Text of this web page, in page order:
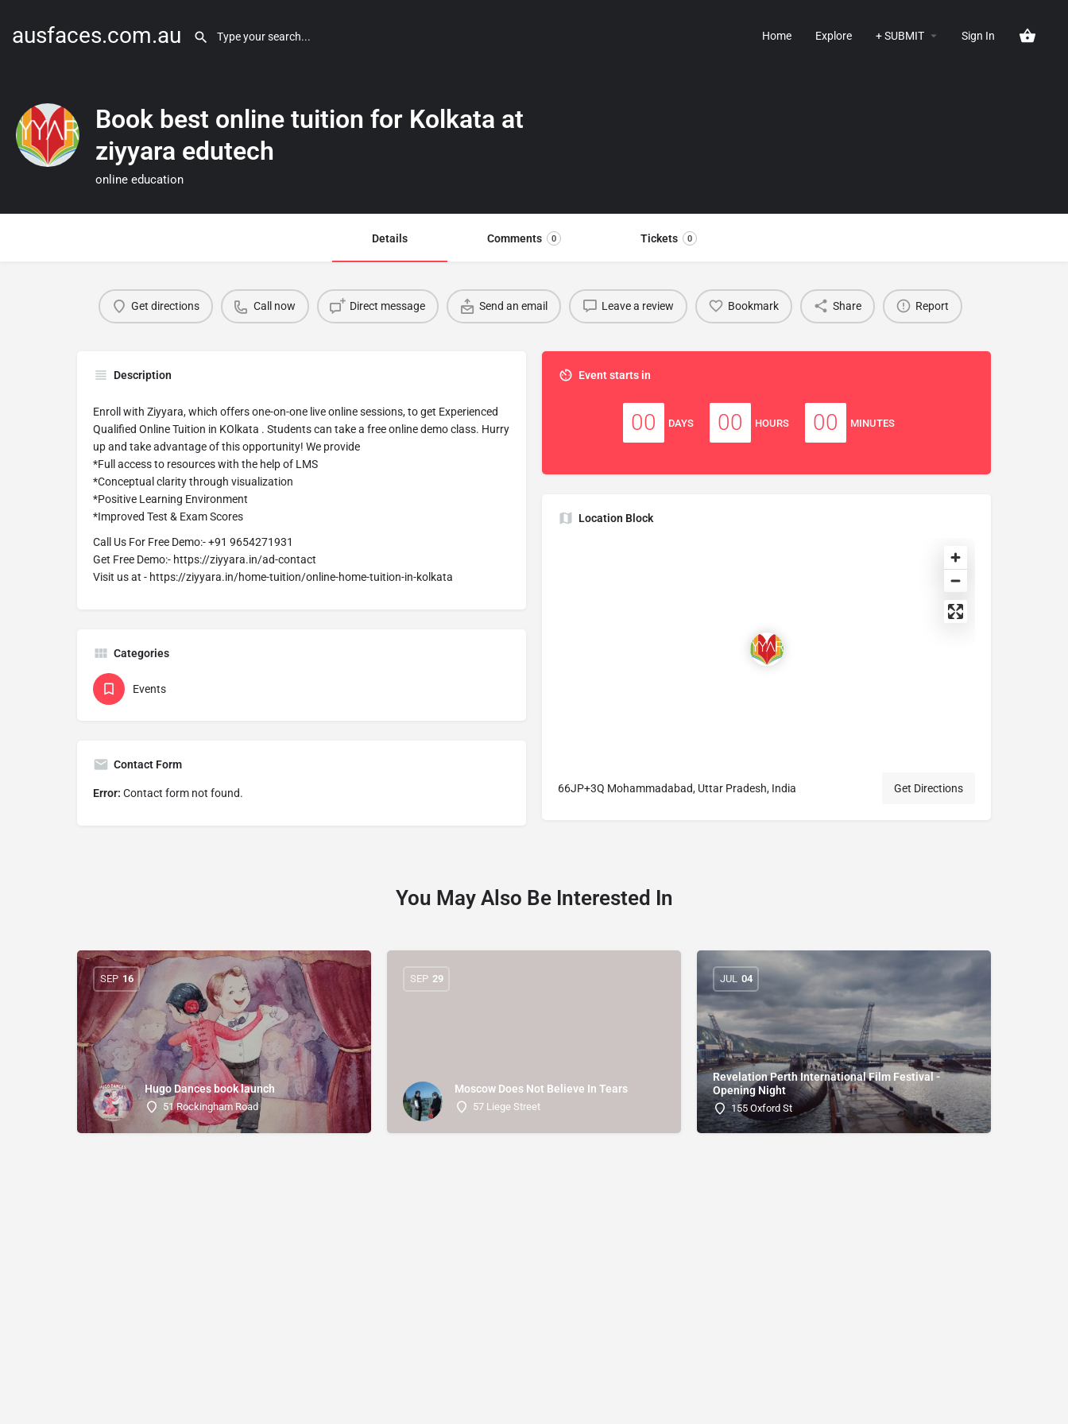
ausfaces.com.au Home Explore + SUBMIT Sign In
Book best online tuition for Kolkata at
ziyyara edutech
online education
Details Comments 0 Tickets 0
Get directions Call now Direct message Send an email Leave a review Bookmark Share Report
Description
Enroll with Ziyyara, which offers one-on-one live online sessions, to get Experienced
Qualified Online Tuition in KOlkata . Students can take a free online demo class. Hurry
up and take advantage of this opportunity! We provide
*Full access to resources with the help of LMS
*Conceptual clarity through visualization
*Positive Learning Environment
*Improved Test & Exam Scores
Call Us For Free Demo:- +91 9654271931
Get Free Demo:- https://ziyyara.in/ad-contact
Visit us at - https://ziyyara.in/home-tuition/online-home-tuition-in-kolkata
Event starts in
00 DAYS 00 HOURS 00 MINUTES
Location Block
66JP+3Q Mohammadabad, Uttar Pradesh, India Get Directions
Categories
Events
Contact Form
Error: Contact form not found.
You May Also Be Interested In
Hugo Dances book launch
51 Rockingham Road
SEP 16
Moscow Does Not Believe In Tears
57 Liege Street
SEP 29
Revelation Perth International Film Festival -
Opening Night
155 Oxford St
JUL 04